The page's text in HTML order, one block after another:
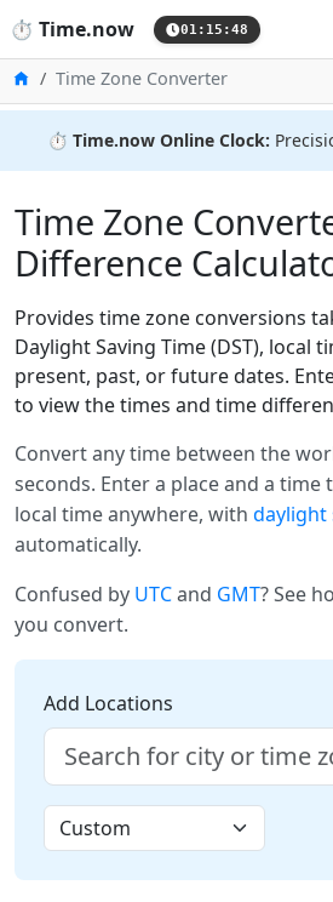
⏱️ Time.now 01:15:48
Home
Time Zone Converter
⏱️ Time.now Online Clock:
Time Zone
Difference
Provides time zone conversions
Daylight Saving Time (DST), local
present, past, or future dates.
to view the times and time
Convert any time between the
seconds. Enter a place and a time
local time anywhere, with daylight
automatically.
Confused by UTCand GMT? See
you convert.
Add Locations